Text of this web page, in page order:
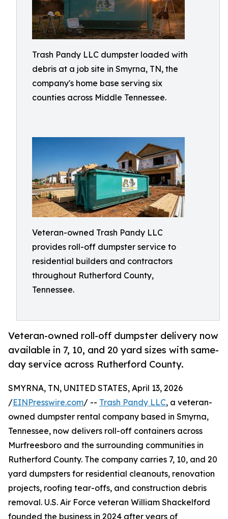
Trash Pandy LLC dumpster loaded with
debris at a job site in Smyrna, TN, the
company's home base serving six
counties across Middle Tennessee.
Veteran-owned Trash Pandy LLC
provides roll-off dumpster service to
residential builders and contractors
throughout Rutherford County,
Tennessee.
Veteran-owned roll-off dumpster delivery now
available in 7, 10, and 20 yard sizes with same-
day service across Rutherford County.
SMYRNA, TN, UNITED STATES, April 13, 2026
/EINPresswire.com/ -- Trash Pandy LLC, a veteran-
owned dumpster rental company based in Smyrna,
Tennessee, now delivers roll-off containers across
Murfreesboro and the surrounding communities in
Rutherford County. The company carries 7, 10, and 20
yard dumpsters for residential cleanouts, renovation
projects, roofing tear-offs, and construction debris
removal. U.S. Air Force veteran William Shackelford
founded the business in 2024 after years of